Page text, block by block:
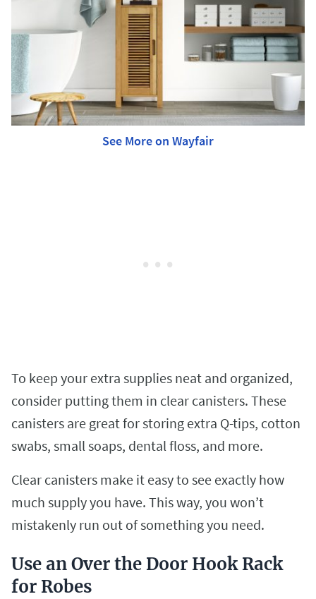
See More on Wayfair
To keep your extra supplies neat and organized,
consider putting them in clear canisters. These
canisters are great for storing extra Q-tips, cotton
swabs, small soaps, dental floss, and more.
Clear canisters make it easy to see exactly how
much supply you have. This way, you won’t
mistakenly run out of something you need.
Use an Over the Door Hook Rack
for Robes